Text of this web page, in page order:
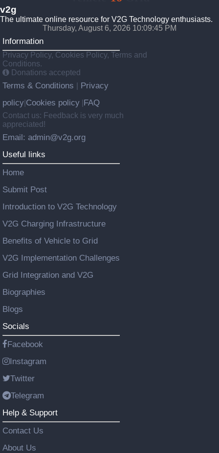
v2g
The ultimate online resource for V2G Technology enthusiasts.
Thursday, August 6, 2026 10:09:46 PM
Information
Privacy Policy, Cookies Policy, Terms and
Conditions.
Donations accepted
Terms & Conditions
Privacy
policy Cookies policy FAQ
Contact us: Feedback is very much
appreciated!
Email: admin@v2g.org
Useful links
Home
Submit Post
Introduction to V2G Technology
V2G Charging Infrastructure
Benefits of Vehicle to Grid
V2G Implementation Challenges
Grid Integration and V2G
Biographies
Blogs
Socials
Facebook
Instagram
Twitter
Telegram
Help & Support
Contact Us
About Us